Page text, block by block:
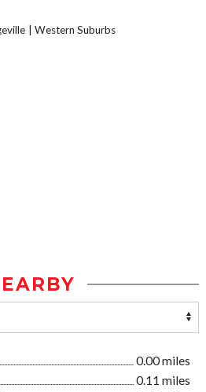
Western Suburbs
0.00 miles
0.11 miles